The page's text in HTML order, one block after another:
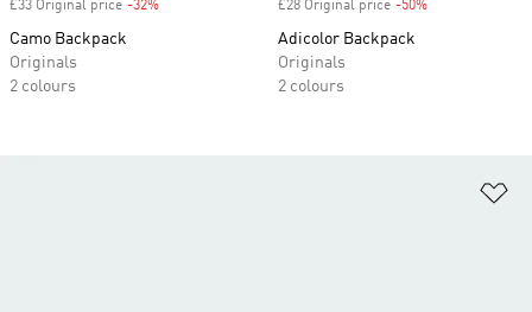
£33 Original price -32%
Camo Backpack
Originals
2 colours
£28 Original price -50%
Adicolor Backpack
Originals
2 colours